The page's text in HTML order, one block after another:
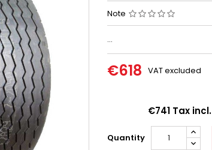
Note
...
€618 VAT excluded
€741 Tax incl.
Quantity